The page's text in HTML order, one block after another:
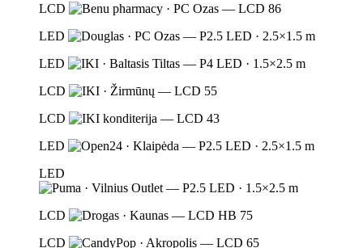
LCD
LED
LED
LCD
LCD
LED
LED
LCD
LCD